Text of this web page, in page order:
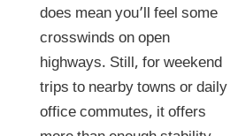
does mean you’ll feel some
crosswinds on open
highways. Still, for weekend
trips to nearby towns or daily
office commutes, it offers